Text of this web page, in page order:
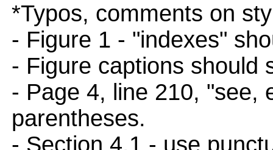
*Typos, comments on
- Figure 1 - "indexes"
- Figure captions should
- Page 4, line 210, "see,
parentheses.
- Section 4.1 - use